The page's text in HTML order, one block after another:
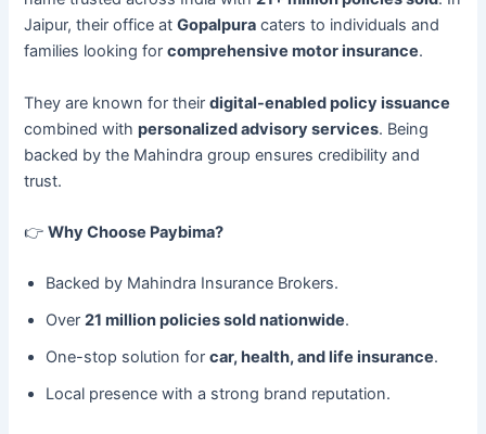
Jaipur, their office atGopalpura caters to individuals and
families looking forcomprehensive motor insurance.
They are known for theirdigital-enabled policy issuance
combined withpersonalized advisory services. Being
backed by the Mahindra group ensures credibility and
trust.
👉Why Choose Paybima?
Backed by Mahindra Insurance Brokers.
Over21 million policies sold nationwide.
One-stop solution forcar, health, and life insurance.
Local presence with a strong brand reputation.